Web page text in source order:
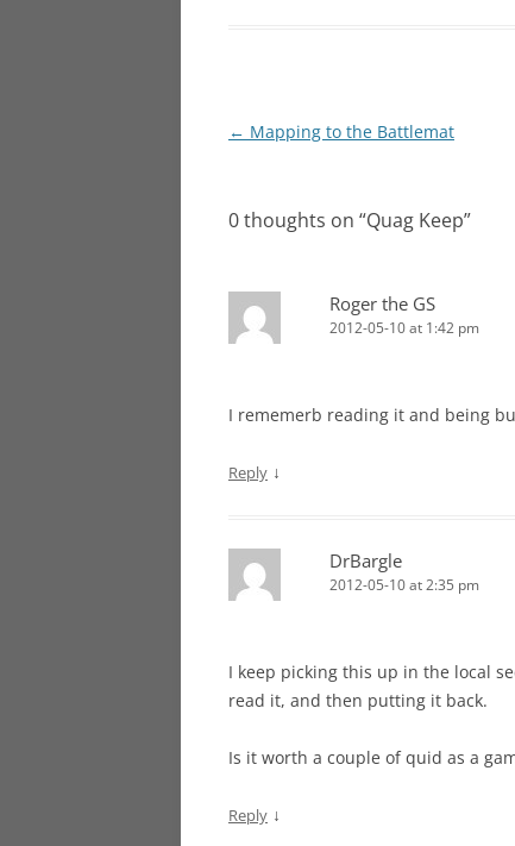
Post
← Mapping to the Battlemat
0 thoughts on “Quag Keep”
Roger the GS
2012-05-10 at 1:42 pm
I rememerb reading it and being
Reply ↓
DrBargle
2012-05-10 at 2:35 pm
I keep picking this up in the local
read it, and then putting it back.
Is it worth a couple of quid as a
Reply ↓